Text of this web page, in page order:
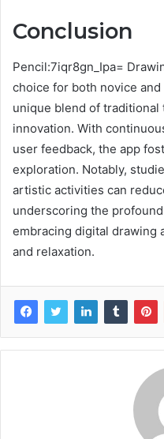
Conclusion
Pencil:7iqr8gn_Ipa=
choice for both novice
unique blend of
innovation. With
user feedback, the app
exploration. Notably,
artistic activities can
underscoring the
embracing digital drawing
and relaxation.